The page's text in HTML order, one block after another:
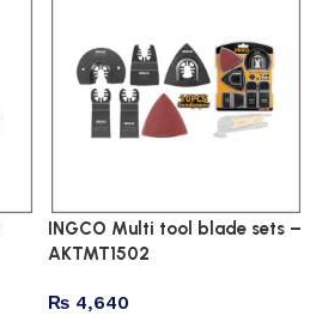
INGCO Multi tool blade sets –
AKTMT1502
₨ 4,640